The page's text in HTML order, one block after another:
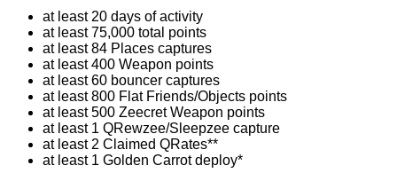
at least 20 days of activity
at least 75,000 total points
at least 84 Places captures
at least 400 Weapon points
at least 60 bouncer captures
at least 800 Flat Friends/Objects points
at least 500 Zeecret Weapon points
at least 1 QRewzee/Sleepzee capture
at least 2 Claimed QRates**
at least 1 Golden Carrot deploy*